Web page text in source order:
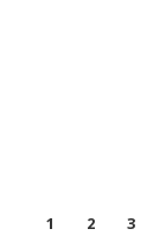
1 2 3